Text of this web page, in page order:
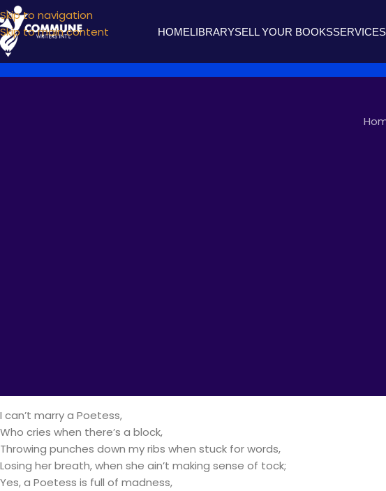
Skip to navigation
Skip to main content
HOMELIBRARYSELL YOUR BOOKSSERVICES
I can’t marry a Poetess,
Who cries when there’s a block,
Throwing punches down my ribs when stuck for words,
Losing her breath, when she ain’t making sense of tock;
Yes, a Poetess is full of madness,